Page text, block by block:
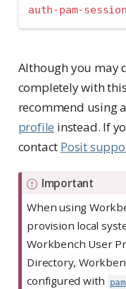
auth-pam-
Although you may
completely with
recommend using a
profile instead. If
contact Posit
Important
When using
provision local
Workbench User
Directory,
configured with